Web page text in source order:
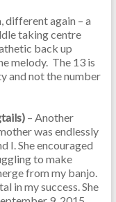
different again – a
taking centre
back up
melody. The 13 is
and not the number
– Another
was endlessly
I. She encouraged
to make
from my banjo.
in my success. She